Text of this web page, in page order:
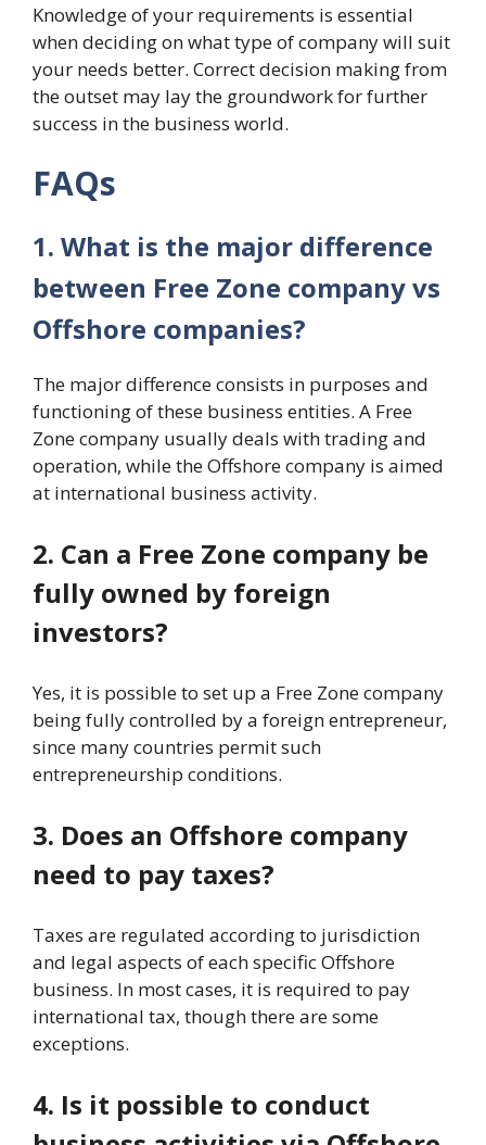
Knowledge of your requirements is essential
when deciding on what type of company will suit
your needs better. Correct decision making from
the outset may lay the groundwork for further
success in the business world.
FAQs
1. What is the major difference
between Free Zone company vs
Offshore companies?
The major difference consists in purposes and
functioning of these business entities. A Free
Zone company usually deals with trading and
operation, while the Offshore company is aimed
at international business activity.
2. Can a Free Zone company be
fully owned by foreign
investors?
Yes, it is possible to set up a Free Zone company
being fully controlled by a foreign entrepreneur,
since many countries permit such
entrepreneurship conditions.
3. Does an Offshore company
need to pay taxes?
Taxes are regulated according to jurisdiction
and legal aspects of each specific Offshore
business. In most cases, it is required to pay
international tax, though there are some
exceptions.
4. Is it possible to conduct